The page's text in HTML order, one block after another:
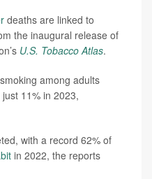
deaths are linked to
the inaugural release of
U.S. Tobacco Atlas.
among adults
11% in 2023,
with a record 62% of
in 2022, the reports